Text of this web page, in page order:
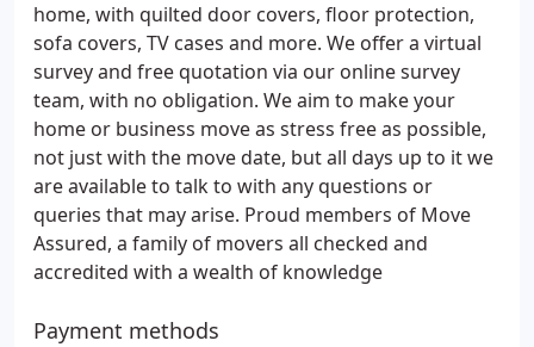
home, with quilted door covers, floor protection,
sofa covers, TV cases and more. We offer a virtual
survey and free quotation via our online survey
team, with no obligation. We aim to make your
home or business move as stress free as possible,
not just with the move date, but all days up to it we
are available to talk to with any questions or
queries that may arise. Proud members of Move
Assured, a family of movers all checked and
accredited with a wealth of knowledge
Payment methods